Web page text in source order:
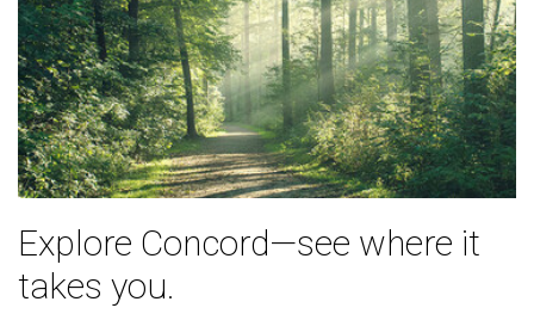
Explore Concord—see where it
takes you.